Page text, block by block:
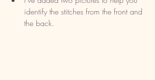
identify the stitches from the front and
the back.